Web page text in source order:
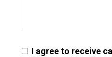
I agree to receive